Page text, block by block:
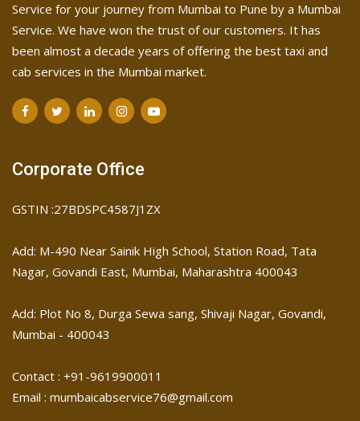
Service for your journey from Mumbai to Pune by a Mumbai
Service. We have won the trust of our customers. It has
been almost a decade years of offering the best taxi and
cab services in the Mumbai market.
Corporate Office
GSTIN :27BDSPC4587J1ZX
Add: M-490 Near Sainik High School, Station Road, Tata
Nagar, Govandi East, Mumbai, Maharashtra 400043
Add: Plot No 8, Durga Sewa sang, Shivaji Nagar, ​Govandi,
Mumbai - 400043
Contact : +91-9619900011
Email : mumbaicabservice76@gmail.com